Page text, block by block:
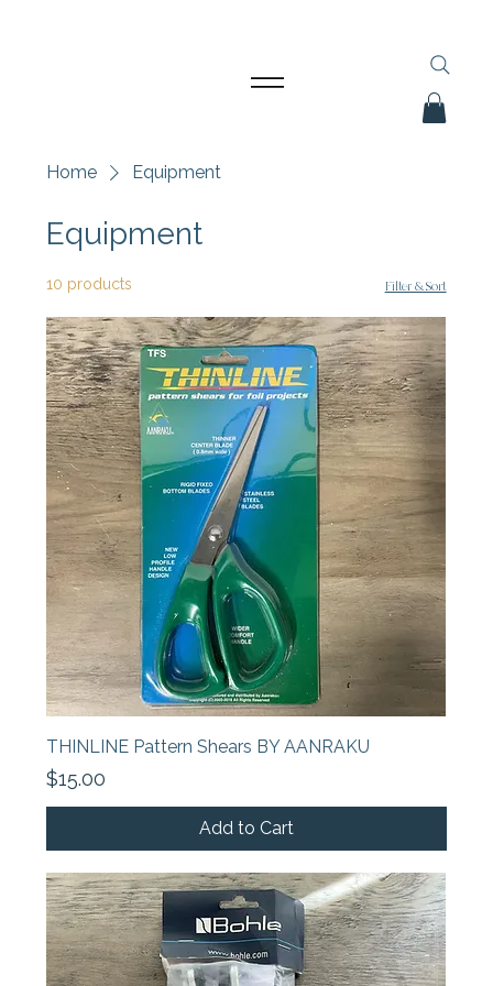
Home Equipment
Equipment
10 products Filter & Sort
THINLINE Pattern Shears BY AANRAKU
Price
$15.00
Add to Cart